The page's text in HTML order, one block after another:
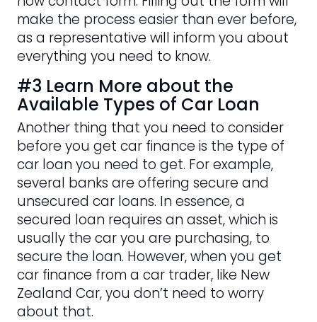
make the process easier than ever before,
as a representative will inform you about
everything you need to know.
#3 Learn More about the
Available Types of Car Loan
Another thing that you need to consider
before you get car finance is the type of
car loan you need to get. For example,
several banks are offering secure and
unsecured car loans. In essence, a
secured loan requires an asset, which is
usually the car you are purchasing, to
secure the loan. However, when you get
car finance from a car trader, like New
Zealand Car, you don’t need to worry
about that.